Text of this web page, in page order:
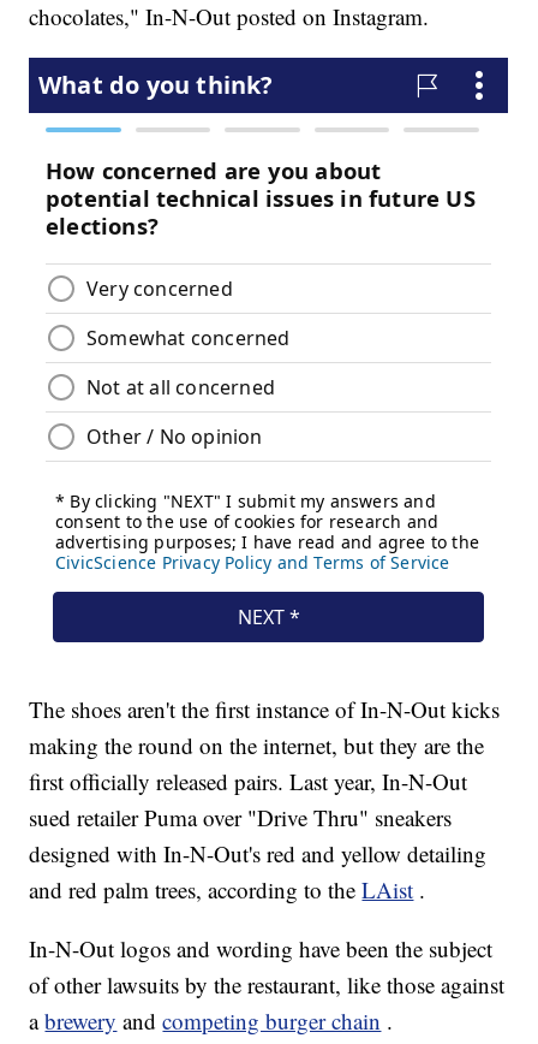
chocolates," In-N-Out posted onInstagram.
The shoes aren't the first instance of In-N-Out kicks
making the round on the internet, but they are the
first officially released pairs. Last year, In-N-Out
sued retailer Puma over "Drive Thru" sneakers
designed with In-N-Out's red and yellow detailing
and red palm trees, according to theLAist .
In-N-Out logos and wording have been the subject
of other lawsuits by the restaurant, like those against
abrewery andcompeting burger chain .